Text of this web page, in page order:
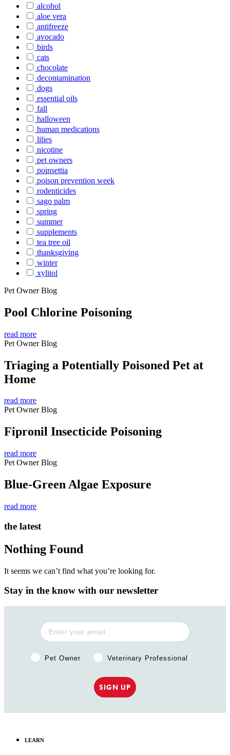
alcohol
aloe vera
antifreeze
avocado
birds
cats
chocolate
decontamination
dogs
essential oils
fall
halloween
human medications
lilies
nicotine
pet owners
poinsettia
poison prevention week
rodenticides
sago palm
spring
summer
supplements
tea tree oil
thanksgiving
winter
xylitol
Pet Owner Blog
Pool Chlorine Poisoning
read more
Pet Owner Blog
Triaging a Potentially Poisoned Pet at
Home
read more
Pet Owner Blog
Fipronil Insecticide Poisoning
read more
Pet Owner Blog
Blue-Green Algae Exposure
read more
the latest
Nothing Found
It seems we can’t find what you’re looking for.
Stay in the know with our newsletter
Pet Owner or Veterinary Professional?
Pet Owner Veterinary Professional
SIGN UP
LEARN